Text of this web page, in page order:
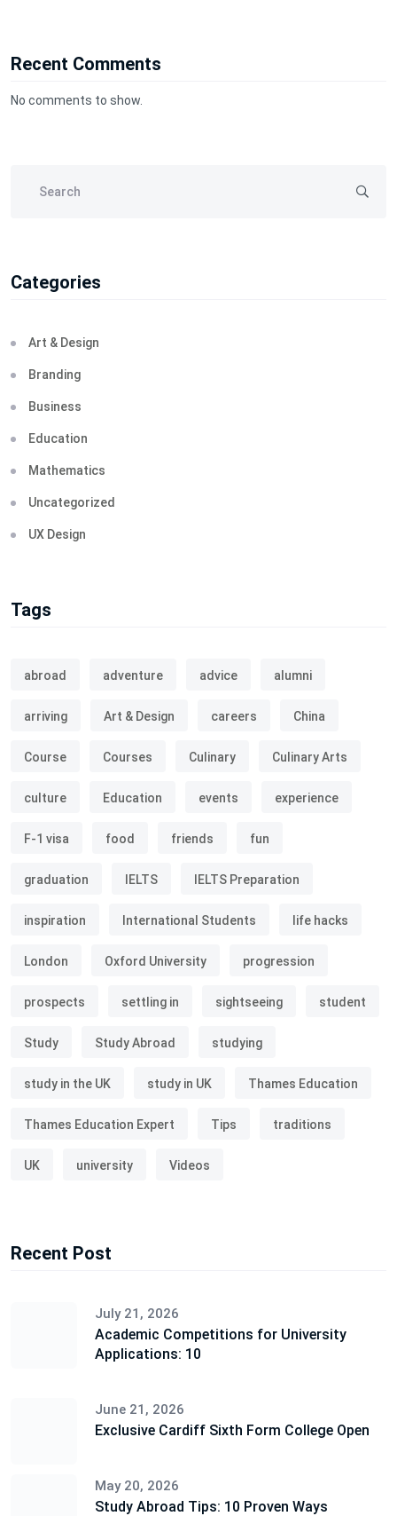
Recent Comments
No comments to show.
Categories
Art & Design
Branding
Business
Education
Mathematics
Uncategorized
UX Design
Tags
abroad adventure advice alumni
arriving Art & Design careers China
Course Courses Culinary Culinary Arts
culture Education events experience
F-1 visa food friends fun
graduation IELTS IELTS Preparation
inspiration International Students life hacks
London Oxford University progression
prospects settling in sightseeing student
Study Study Abroad studying
study in the UK study in UK Thames Education
Thames Education Expert Tips traditions
UK university Videos
Recent Post
July 21, 2026
Academic Competitions for University
Applications: 10
June 21, 2026
Exclusive Cardiff Sixth Form College Open
May 20, 2026
Study Abroad Tips: 10 Proven Ways